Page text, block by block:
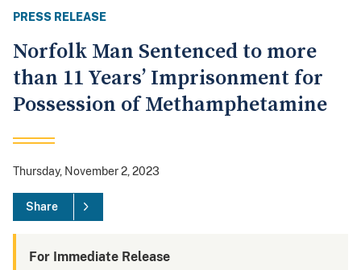
PRESS RELEASE
Norfolk Man Sentenced to more
than 11 Years’ Imprisonment for
Possession of Methamphetamine
Thursday, November 2, 2023
Share
For Immediate Release